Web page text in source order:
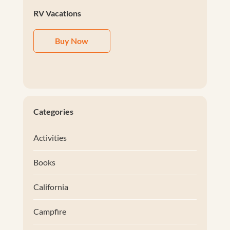
RV Vacations
Buy Now
Categories
Activities
Books
California
Campfire